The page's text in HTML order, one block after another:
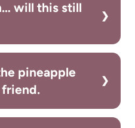
will this still
pineapple